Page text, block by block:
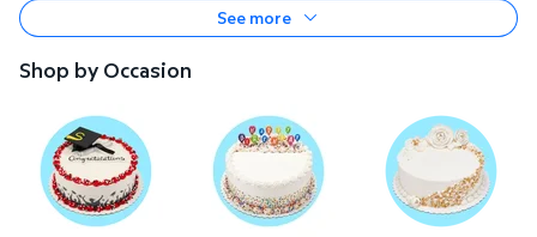
See more
Shop by Occasion